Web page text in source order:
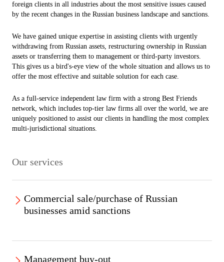
foreign clients in all industries about the most sensitive issues caused
by the recent changes in the Russian business landscape and sanctions.
We have gained unique expertise in assisting clients with urgently
withdrawing from Russian assets, restructuring ownership in Russian
assets or transferring them to management or third-party investors.
This gives us a bird's-eye view of the whole situation and allows us to
offer the most effective and suitable solution for each case.
As a full-service independent law firm with a strong Best Friends
network, which includes top-tier law firms all over the world, we are
uniquely positioned to assist our clients in handling the most complex
multi-jurisdictional situations.
Our services
Commercial sale/purchase of Russian
businesses amid sanctions
businesses in compliance with existing sanctions and counter-
Management buy-out